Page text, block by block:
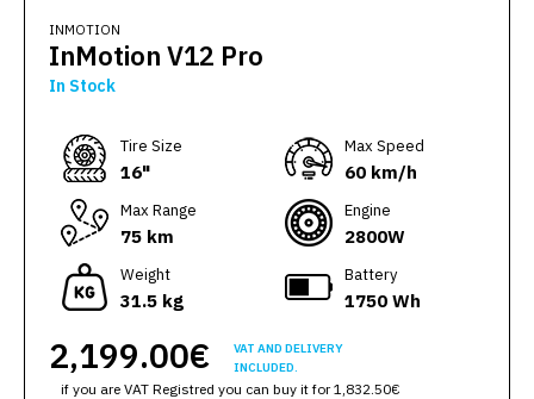
INMOTION
InMotion V12 Pro
In Stock
Тire Size
16"
Max Speed
60 km/h
Max Range
75 km
Engine
2800W
Weight
31.5 kg
Battery
1750 Wh
2,199.00€
VAT AND DELIVERY
INCLUDED.
if you are VAT Registred you can buy it for 1,832.50€